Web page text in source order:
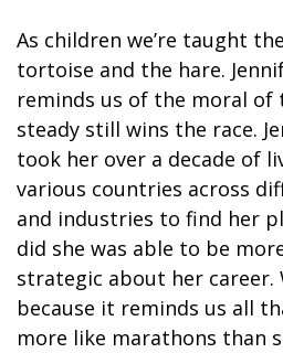
As children we’re taught
tortoise and the hare.
reminds us of the moral of
steady still wins the race.
took her over a decade of
various countries across
and industries to find her
did she was able to be
strategic about her career.
because it reminds us all
more like marathons than